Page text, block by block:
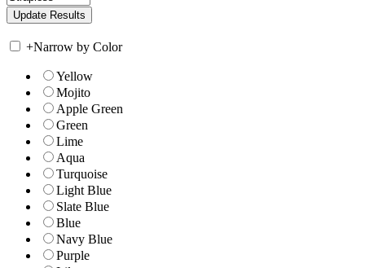
+Narrow by Color
Yellow
Mojito
Apple Green
Green
Lime
Aqua
Turquoise
Light Blue
Slate Blue
Blue
Navy Blue
Purple